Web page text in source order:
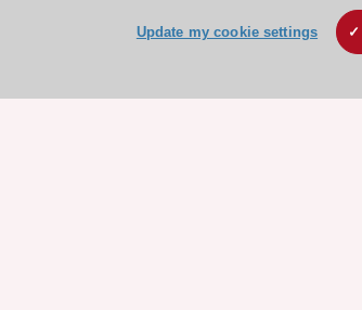
Update my cookie settings